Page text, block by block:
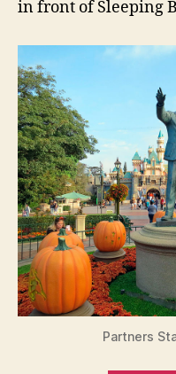
in front of Sleeping
Partners